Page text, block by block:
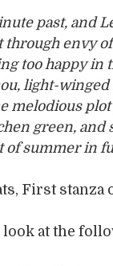
past, and
through envy
too happy in
light-winged
melodious plot
green,
of summer in
First stanza
look at the